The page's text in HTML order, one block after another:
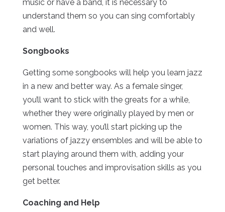
music or have a band, it is necessary to
understand them so you can sing comfortably
and well.
Songbooks
Getting some songbooks will help you learn jazz
in a new and better way. As a female singer,
you’ll want to stick with the greats for a while,
whether they were originally played by men or
women. This way, you’ll start picking up the
variations of jazzy ensembles and will be able to
start playing around them with, adding your
personal touches and improvisation skills as you
get better.
Coaching and Help